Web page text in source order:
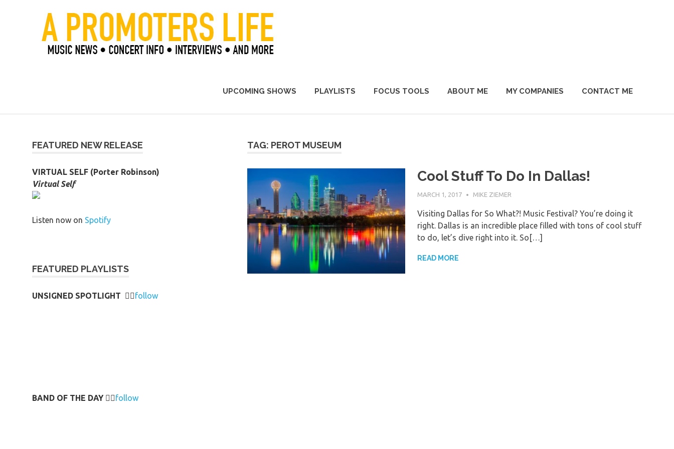
UPCOMING SHOWS PLAYLISTS FOCUS TOOLS ABOUT ME MY COMPANIES CONTACT ME
TAG: PEROT MUSEUM
Cool Stuff To Do In Dallas!
MARCH 1, 2017 MIKE ZIEMER
Visiting Dallas for So What?! Music Festival? You’re doing it
right. Dallas is an incredible place filled with tons of cool stuff
to do, let’s dive right into it. So[…]
READ MORE
FEATURED NEW RELEASE
VIRTUAL SELF (Porter Robinson)
Virtual Self
Listen now on Spotify
FEATURED PLAYLISTS
UNSIGNED SPOTLIGHT 👉🏻follow
BAND OF THE DAY 👉🏻follow